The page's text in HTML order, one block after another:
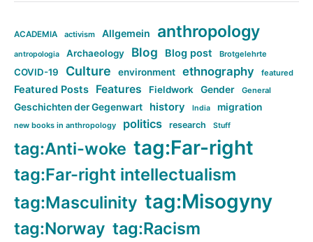
ACADEMIA activism Allgemein anthropology
antropologia Archaeology Blog Blog post Brotgelehrte
COVID-19 Culture environment ethnography featured
Featured Posts Features Fieldwork Gender General
Geschichten der Gegenwart history India migration
new books in anthropology politics research Stuff
tag:Anti-woke tag:Far-right
tag:Far-right intellectualism
tag:Masculinity tag:Misogyny
tag:Norway tag:Racism